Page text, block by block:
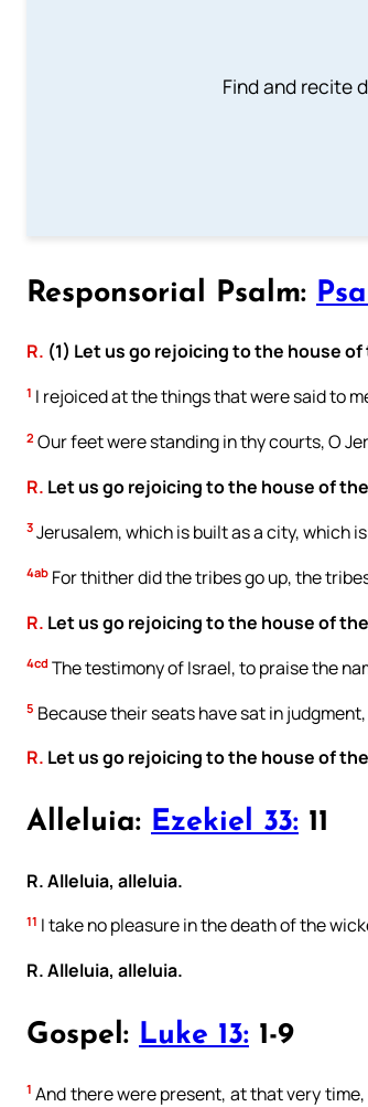
Find and recite
Responsorial Psalm:
R. (1) Let us go rejoicing to the house of
1 I rejoiced at the things that were said to
2 Our feet were standing in thy courts, O
R. Let us go rejoicing to the house of
3 Jerusalem, which is built as a city, which
4ab For thither did the tribes go up, the
R. Let us go rejoicing to the house of
4cd The testimony of Israel, to praise the
5 Because their seats have sat in
R. Let us go rejoicing to the house of
Alleluia: Ezekiel 33: 11
R. Alleluia, alleluia.
11 I take no pleasure in the death of the
R. Alleluia, alleluia.
Gospel: Luke 13: 1-9
1 And there were present, at that very